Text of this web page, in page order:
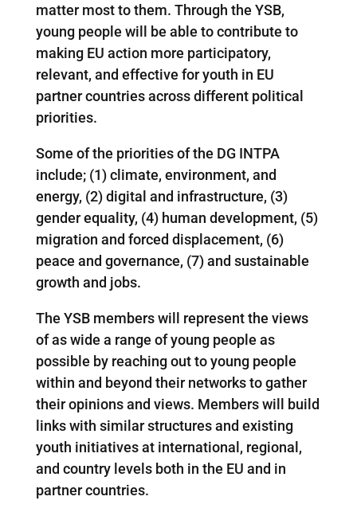
matter most to them. Through the YSB,
young people will be able to contribute to
making EU action more participatory,
relevant, and effective for youth in EU
partner countries across different political
priorities.
Some of the priorities of the DG INTPA
include; (1) climate, environment, and
energy, (2) digital and infrastructure, (3)
gender equality, (4) human development, (5)
migration and forced displacement, (6)
peace and governance, (7) and sustainable
growth and jobs.
The YSB members will represent the views
of as wide a range of young people as
possible by reaching out to young people
within and beyond their networks to gather
their opinions and views. Members will build
links with similar structures and existing
youth initiatives at international, regional,
and country levels both in the EU and in
partner countries.